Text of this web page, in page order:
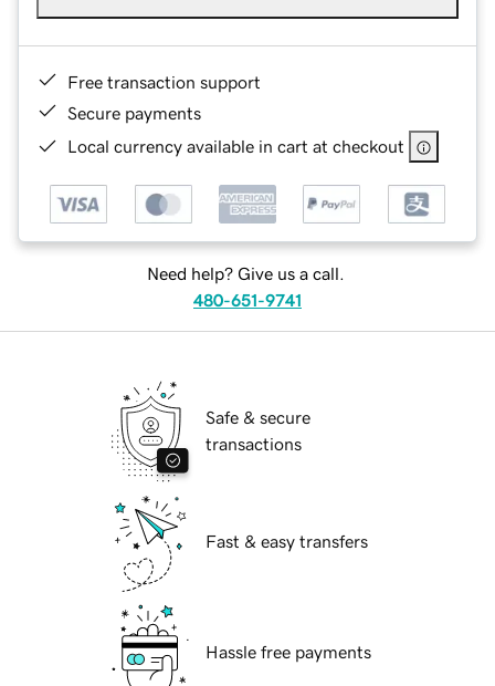
Free transaction support
Secure payments
Local currency available in cart at checkout
Need help? Give us a call.
480-651-9741
Safe & secure
transactions
Fast & easy transfers
Hassle free payments